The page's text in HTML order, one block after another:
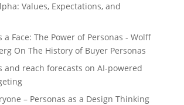
Values, Expectations, and
a Face: The Power of Personas - Wolff
On The History of Buyer Personas
and reach forecasts on AI-powered
– Personas as a Design Thinking